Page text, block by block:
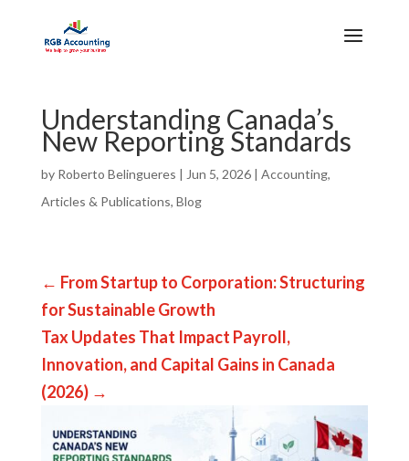
Understanding Canada’s
New Reporting Standards
by Roberto Belingueres | Jun 5, 2026| Accounting,
Articles & Publications, Blog
← From Startup to Corporation: Structuring
for Sustainable Growth
Tax Updates That Impact Payroll,
Innovation, and Capital Gains in Canada
(2026)→